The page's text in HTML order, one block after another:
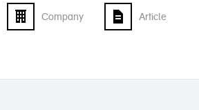
Company Article